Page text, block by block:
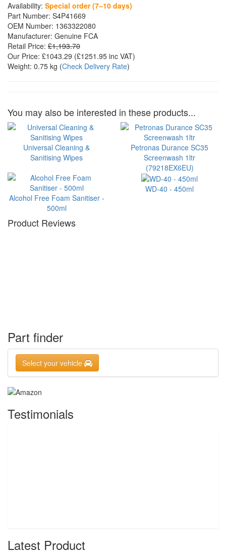
Availability: Special order (7–10 days)
Part Number: S4P41669
OEM Number: 1363322080
Manufacturer: Genuine FCA
Retail Price: £1,193.70
Our Price: £1043.29 (£1251.95 inc VAT)
Weight: 0.75 kg (Check Delivery Rate)
You may also be interested in these products...
Universal Cleaning &
Sanitising Wipes
Petronas Durance SC35
Screenwash 1ltr
(79218EX6EU)
Alcohol Free Foam Sanitiser -
500ml
WD-40 - 450ml
Product Reviews
Part finder
Select your vehicle
Testimonials
Latest Product